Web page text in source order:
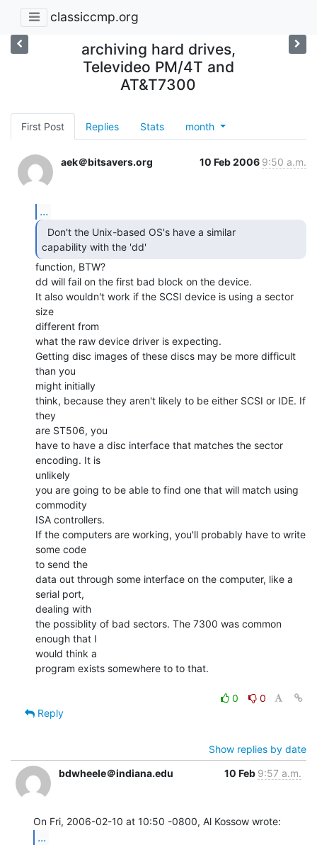
classiccmp.org
archiving hard drives,
Televideo PM/4T and
AT&T7300
First Post Replies Stats month
aek＠bitsavers.org 10 Feb 2006 9:50 a.m.
...
capability with the 'dd'
function, BTW?
dd will fail on the first bad block on the device.
It also wouldn't work if the SCSI device is using a sector
size
different from
what the raw device driver is expecting.
Getting disc images of these discs may be more difficult
than you
might initially
think, because they aren't likely to be either SCSI or IDE. If
they
are ST506, you
have to have a disc interface that matches the sector
encoding. It is
unlikely
you are going to be able to find one that will match using
commodity
ISA controllers.
If the computers are working, you'll probably have to write
some code
to send the
data out through some interface on the computer, like a
serial port,
dealing with
the possiblity of bad sectors. The 7300 was common
enough that I
would think a
program exists somewhere to to that.
0
0
Reply
Show replies by date
bdwheele＠indiana.edu
10 Feb 9:57 a.m.
...